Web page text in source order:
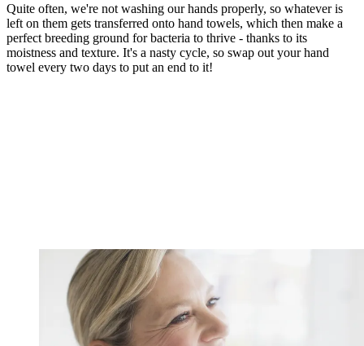
Quite often, we're not washing our hands properly, so whatever is
left on them gets transferred onto hand towels, which then make a
perfect breeding ground for bacteria to thrive - thanks to its
moistness and texture. It's a nasty cycle, so swap out your hand
towel every two days to put an end to it!